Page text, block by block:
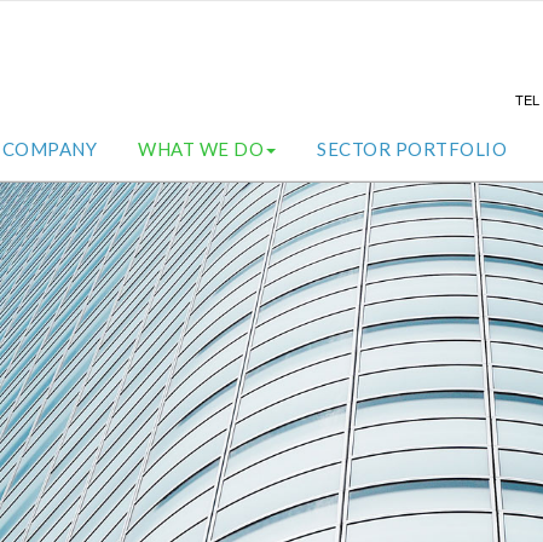
TEL
COMPANY WHAT WE DO SECTOR PORTFOLIO